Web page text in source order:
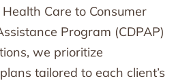
Care to Consumer
Program (CDPAP)
we prioritize
tailored to each client’s